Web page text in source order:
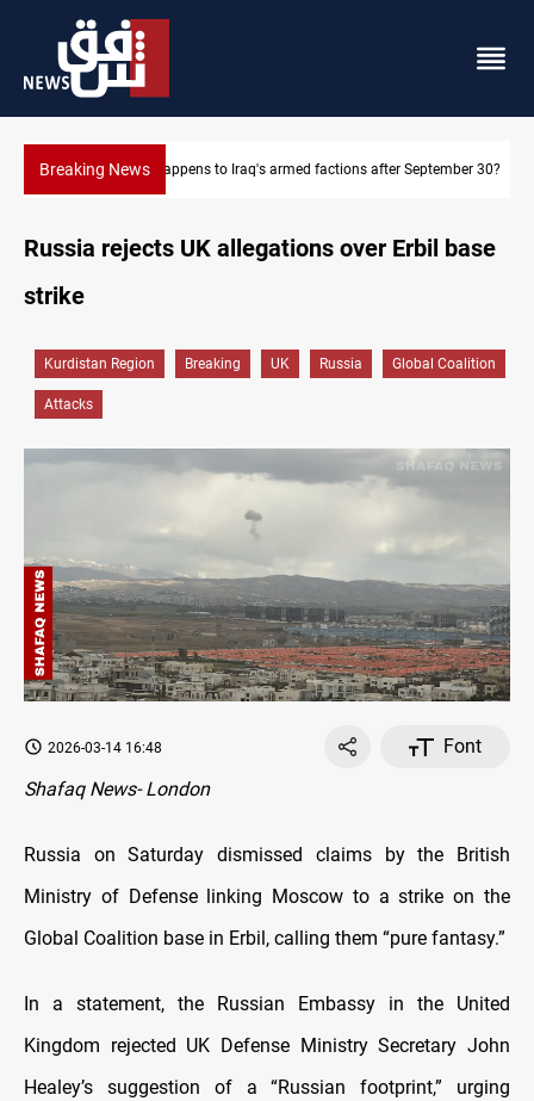
Breaking News Syria exports 2M tons of Iraqi oil via Baniyas
30?
Russia rejects UK allegations over Erbil base
strike
Kurdistan Region Breaking UK Russia Global Coalition
Attacks
2026-03-14 16:48
Font
Shafaq News- London
Russia on Saturday dismissed claims by the British
Ministry of Defense linking Moscow to a strike on the
Global Coalition base in Erbil, calling them “pure fantasy.”
In a statement, the Russian Embassy in the United
Kingdom rejected UK Defense Ministry Secretary John
Healey’s suggestion of a “Russian footprint,” urging